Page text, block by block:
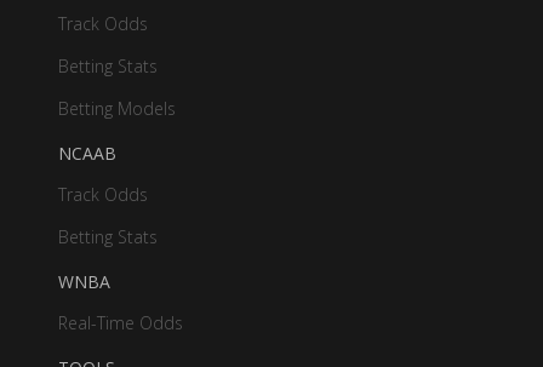
Track Odds
Betting Stats
Betting Models
NCAAB
Track Odds
Betting Stats
WNBA
Real-Time Odds